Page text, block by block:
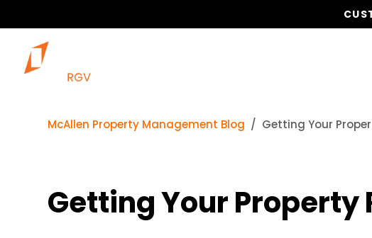
McAllen Property Management Blog Getting Your
Getting Your Property